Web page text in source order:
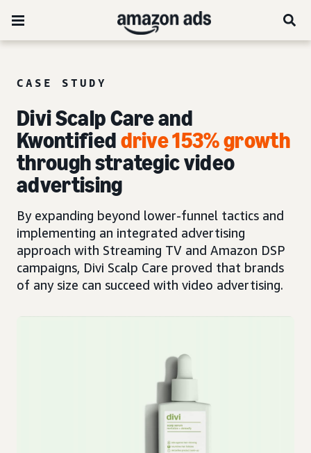
CASE STUDY
Divi Scalp Care and
Kwontifieddrive 153% growth
through strategic video
advertising
By expanding beyond lower-funnel tactics and
implementing an integrated advertising
approach with Streaming TV and Amazon DSP
campaigns, Divi Scalp Care proved that brands
of any size can succeed with video advertising.